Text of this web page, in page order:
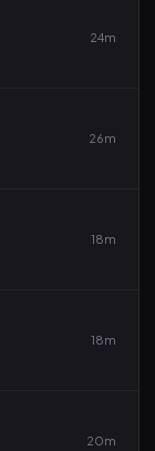
24m
26m
18m
18m
20m